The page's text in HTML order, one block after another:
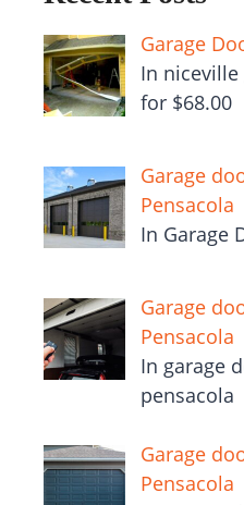
Garage
In
for $68.00
Garage
Pensacola
In Garage
Garage
Pensacola
In garage
pensacola
Garage
Pensacola